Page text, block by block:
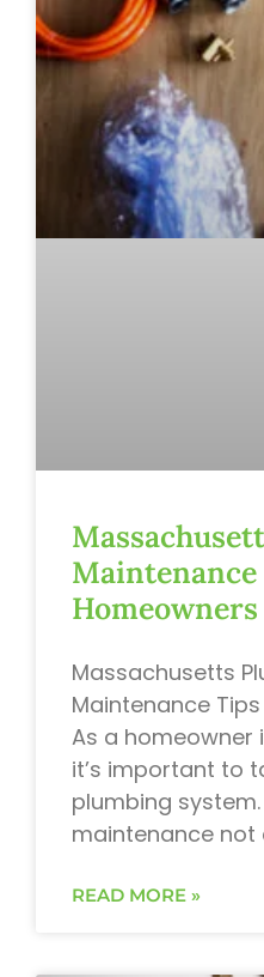
Homeowners
Massachusetts
Maintenance
As a homeowner
it’s important to
plumbing
maintenance not
READ MORE »